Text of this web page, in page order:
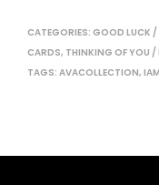
CATEGORIES: GOOD LUCK
CARDS, THINKING OF YOU /
TAGS: AVACOLLECTION,